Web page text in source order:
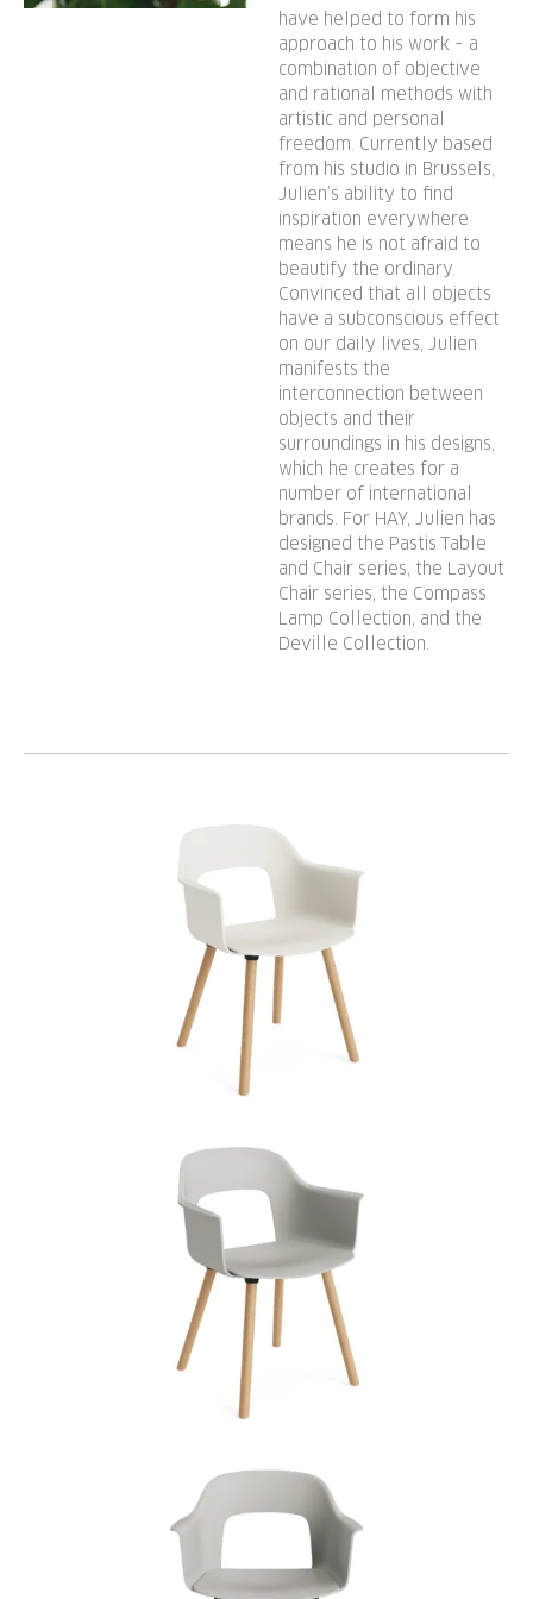
offered in a wide range of
have helped to form his
approach to his work – a
combination of objective
and rational methods with
artistic and personal
freedom. Currently based
from his studio in Brussels,
Julien’s ability to find
inspiration everywhere
means he is not afraid to
beautify the ordinary.
Convinced that all objects
have a subconscious effect
on our daily lives, Julien
manifests the
interconnection between
objects and their
surroundings in his designs,
which he creates for a
number of international
brands. For HAY, Julien has
designed the Pastis Table
and Chair series, the Layout
Chair series, the Compass
Lamp Collection, and the
Deville Collection.